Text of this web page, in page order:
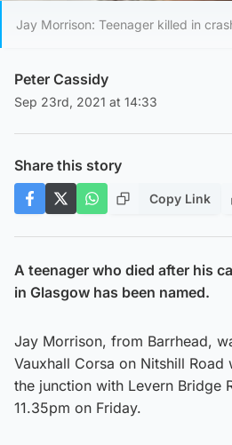
Jay Morrison: Teenager killed in
Peter Cassidy
Sep 23rd, 2021 at 14:33
Share this story
Copy Link
A teenager who died after his
in Glasgow has been named.
Jay Morrison, from Barrhead,
Vauxhall Corsa on Nitshill Road
the junction with Levern Bridge
11.35pm on Friday.